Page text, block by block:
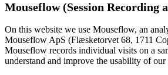
Mouseflow (Session Recording
On this website we use Mouseflow, an
Mouseflow ApS (Flæsketorvet 68, 1711
Mouseflow records individual visits on a
understand and improve the usability of our